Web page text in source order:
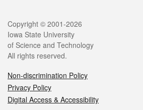
Copyright © 2001-2026
Iowa State University
of Science and Technology
All rights reserved.
Non-discrimination Policy
Privacy Policy
Digital Access & Accessibility